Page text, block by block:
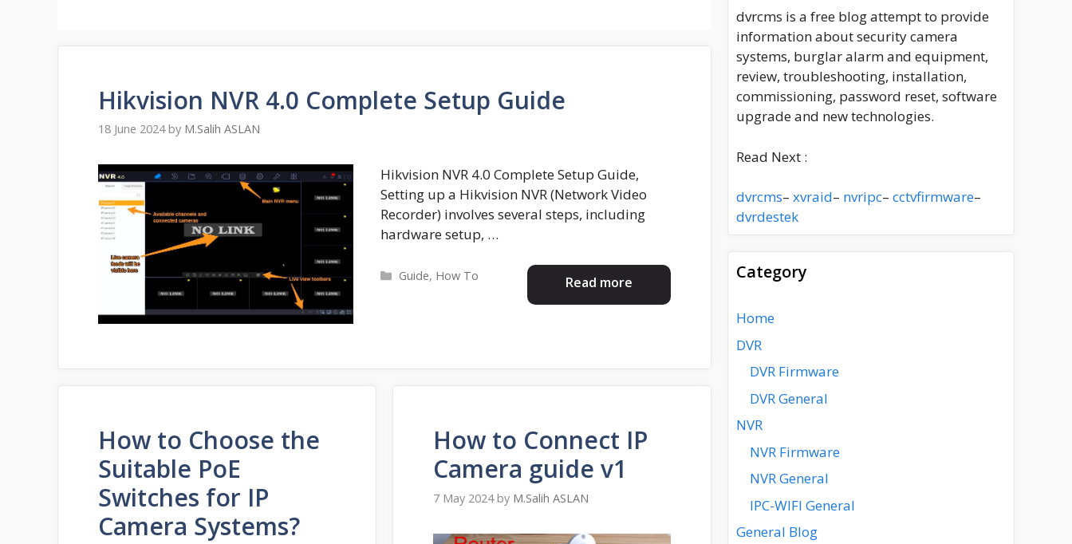
Hikvision NVR 4.0 Complete Setup Guide
18 June 2024 by M.Salih ASLAN
Hikvision NVR 4.0 Complete Setup Guide,
Setting up a Hikvision NVR (Network Video
Recorder) involves several steps, including
hardware setup, …
Read more
Categories
Guide, How To
How to Choose the
Suitable PoE
Switches for IP
Camera Systems?
How to Connect IP
Camera guide v1
7 May 2024 by M.Salih ASLAN
dvrcms is a free blog attempt to provide
information about security camera
systems, burglar alarm and equipment,
review, troubleshooting, installation,
commissioning, password reset, software
upgrade and new technologies.
Read Next :
dvrcms– xvraid– nvripc– cctvfirmware–
dvrdestek
Category
Home
DVR
DVR Firmware
DVR General
NVR
NVR Firmware
NVR General
IPC-WIFI General
General Blog